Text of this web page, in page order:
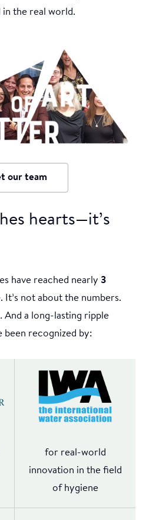
the real world.
our team
hearts—it’s
have reached nearly 3
It’s not about the numbers.
And a long-lasting ripple
recognized by:
for real-world
innovation in the field
of hygiene